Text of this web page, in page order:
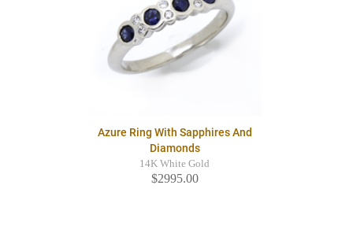
Azure Ring With Sapphires And
Diamonds
14K White Gold
$2995.00